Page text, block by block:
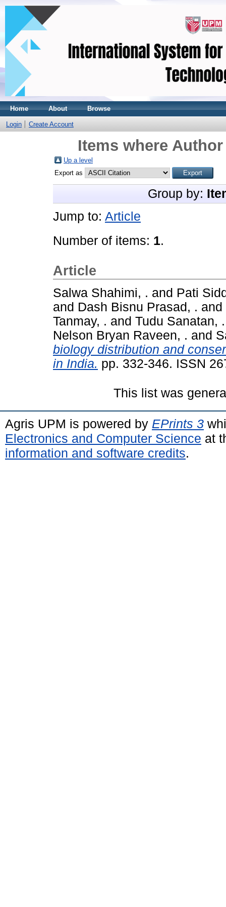
Home About Browse
Login Create Account
Items where
Up a level
Export as
Group by:
Jump to: Article
Number of items: 1.
Article
Salwa Shahimi, . and Pati
and Dash Bisnu Prasad, . and
Tanmay, . and Tudu Sanatan, .
Nelson Bryan Raveen, . and
biology distribution and
in India. pp. 332-346. ISSN
This list was
Agris UPM is powered by EPrints 3
Electronics and Computer Science at
information and software credits.